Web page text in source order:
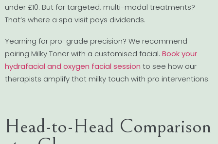
under £10. But for targeted, multi-modal treatments?
That’s where a spa visit pays dividends.
Yearning for pro-grade precision? We recommend
pairing Milky Toner with a customised facial. Book your
hydrafacial and oxygen facial session to see how our
therapists amplify that milky touch with pro interventions.
Head-to-Head Comparison